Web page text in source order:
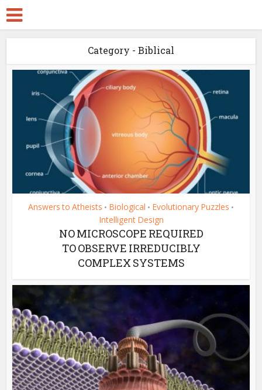
Category - Biblical
Answers to Atheists • Biological • Evolutionary Puzzles •
Intelligent Design
NO MICROSCOPE REQUIRED
TO OBSERVE IRREDUCIBLY
COMPLEX SYSTEMS